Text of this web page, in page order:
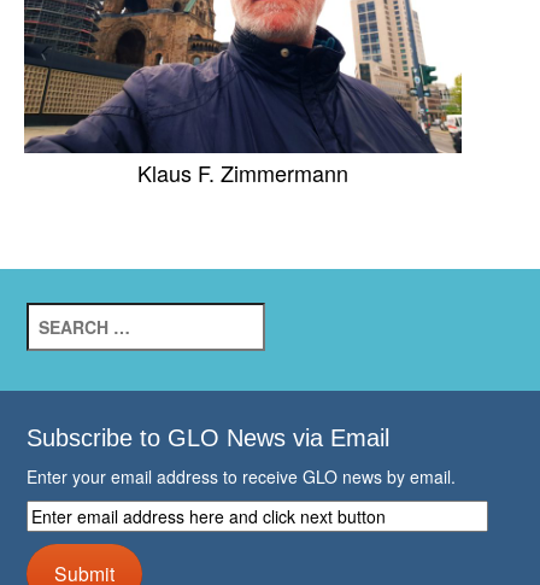
Klaus F. Zimmermann
for:
Subscribe to GLO News via Email
Enter your email address to receive GLO news by email.
Enter
email
addressSubmit